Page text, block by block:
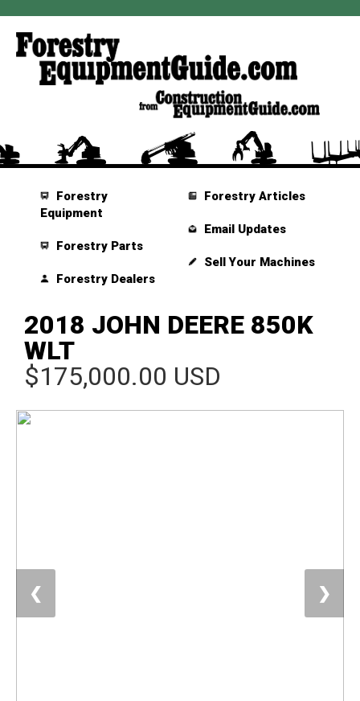
Forestry
Equipment
Forestry Parts
Forestry Dealers
Forestry Articles
Email Updates
Sell Your Machines
2018 JOHN DEERE 850K
WLT
$175,000.00 USD
❮ ❯